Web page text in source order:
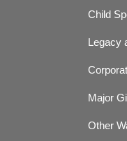
Child
Legacy
Major
Other